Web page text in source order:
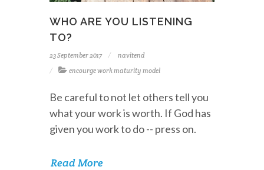
WHO ARE YOU LISTENING
TO?
23 September 2017
navitend
encourge work maturity model
Be careful to not let others tell you
what your work is worth. If God has
given you work to do -- press on.
Read More